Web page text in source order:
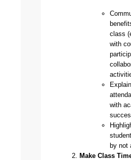
class
with
with
by not
Make Class